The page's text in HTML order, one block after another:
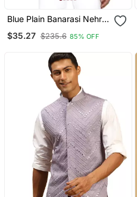
Blue Plain Banarasi Nehru
$35.27 $235.6 85% OFF